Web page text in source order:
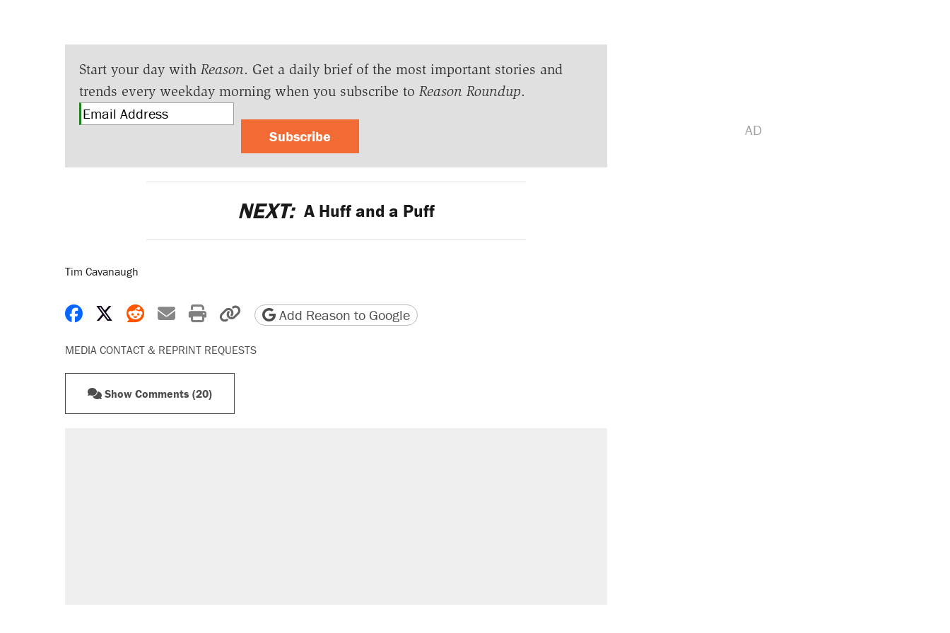
Start your day with Reason. Get a daily brief of the most important stories and
trends every weekday morning when you subscribe to Reason Roundup.
Subscribe
NEXT: A Huff and a Puff
Tim Cavanaugh
Share on Facebook
Share on X
Share on Reddit
Share by email
Print friendly version
Copy page URL
Add Reason to Google
MEDIA CONTACT & REPRINT REQUESTS
Show Comments (20)